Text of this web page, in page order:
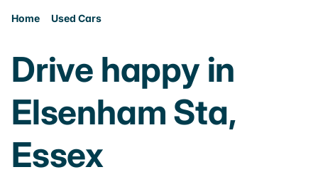
Home Used Cars
Drive happy in
Elsenham Sta,
Essex